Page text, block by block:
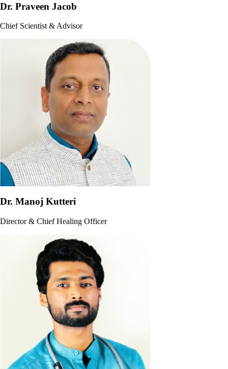
Dr. Praveen Jacob
Chief Scientist & Advisor
Dr. Manoj Kutteri
Director & Chief Healing Officer